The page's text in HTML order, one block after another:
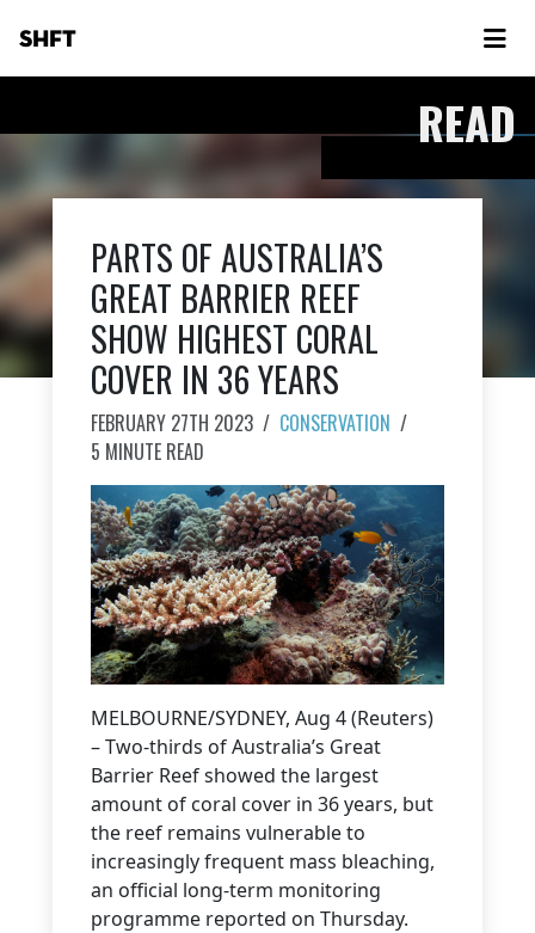
SHFT
READ
PARTS OF AUSTRALIA’S
GREAT BARRIER REEF
SHOW HIGHEST CORAL
COVER IN 36 YEARS
FEBRUARY 27TH 2023 / CONSERVATION /
5 MINUTE READ
MELBOURNE/SYDNEY, Aug 4 (Reuters)
– Two-thirds of Australia’s Great
Barrier Reef showed the largest
amount of coral cover in 36 years, but
the reef remains vulnerable to
increasingly frequent mass bleaching,
an official long-term monitoring
programme reported on Thursday.